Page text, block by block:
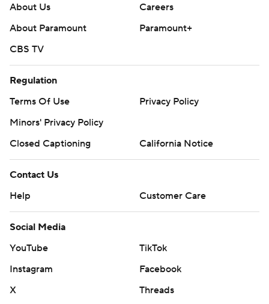
About Us
Careers
About Paramount
Paramount+
CBS TV
Regulation
Terms Of Use
Privacy Policy
Minors' Privacy Policy
Closed Captioning
California Notice
Contact Us
Help
Customer Care
Social Media
YouTube
TikTok
Instagram
Facebook
X
Threads